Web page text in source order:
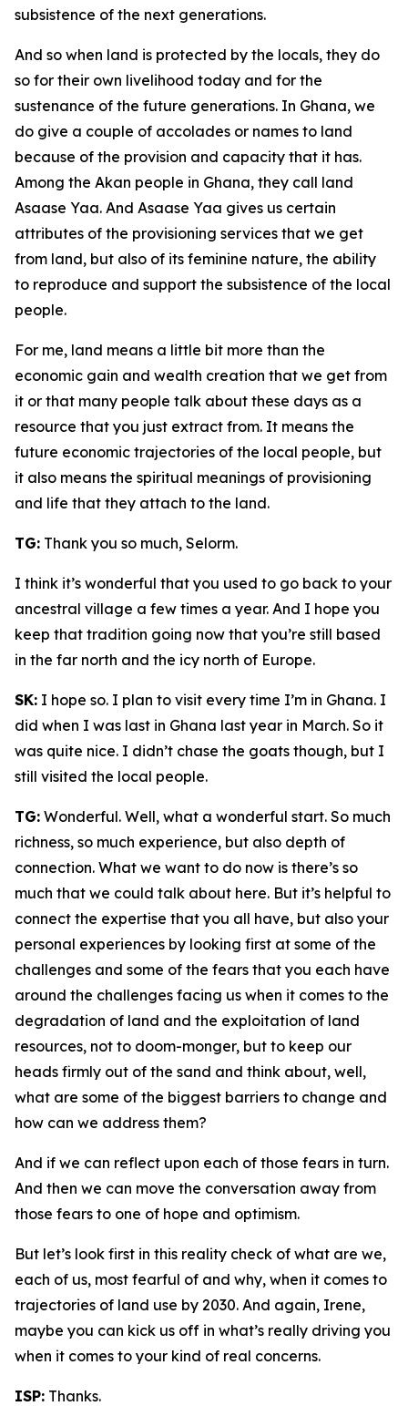
subsistence of the next generations.
And so when land is protected by the locals, they do
so for their own livelihood today and for the
sustenance of the future generations. In Ghana, we
do give a couple of accolades or names to land
because of the provision and capacity that it has.
Among the Akan people in Ghana, they call land
Asaase Yaa. And Asaase Yaa gives us certain
attributes of the provisioning services that we get
from land, but also of its feminine nature, the ability
to reproduce and support the subsistence of the local
people.
For me, land means a little bit more than the
economic gain and wealth creation that we get from
it or that many people talk about these days as a
resource that you just extract from. It means the
future economic trajectories of the local people, but
it also means the spiritual meanings of provisioning
and life that they attach to the land.
TG: Thank you so much, Selorm.
I think it’s wonderful that you used to go back to your
ancestral village a few times a year. And I hope you
keep that tradition going now that you’re still based
in the far north and the icy north of Europe.
SK: I hope so. I plan to visit every time I’m in Ghana. I
did when I was last in Ghana last year in March. So it
was quite nice. I didn’t chase the goats though, but I
still visited the local people.
TG: Wonderful. Well, what a wonderful start. So much
richness, so much experience, but also depth of
connection. What we want to do now is there’s so
much that we could talk about here. But it’s helpful to
connect the expertise that you all have, but also your
personal experiences by looking first at some of the
challenges and some of the fears that you each have
around the challenges facing us when it comes to the
degradation of land and the exploitation of land
resources, not to doom-monger, but to keep our
heads firmly out of the sand and think about, well,
what are some of the biggest barriers to change and
how can we address them?
And if we can reflect upon each of those fears in turn.
And then we can move the conversation away from
those fears to one of hope and optimism.
But let’s look first in this reality check of what are we,
each of us, most fearful of and why, when it comes to
trajectories of land use by 2030. And again, Irene,
maybe you can kick us off in what’s really driving you
when it comes to your kind of real concerns.
ISP: Thanks.